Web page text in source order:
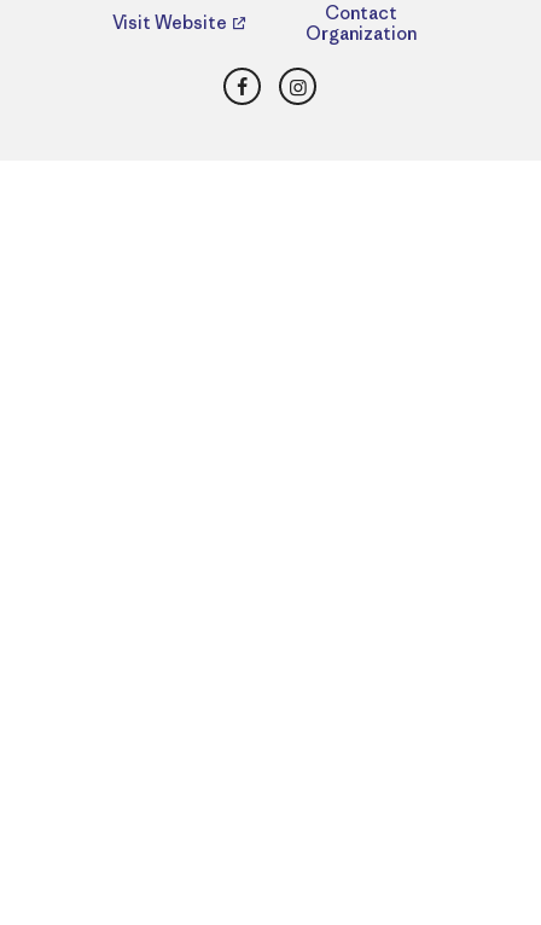
Visit Website
Contact
Organization
FacebookInstagram